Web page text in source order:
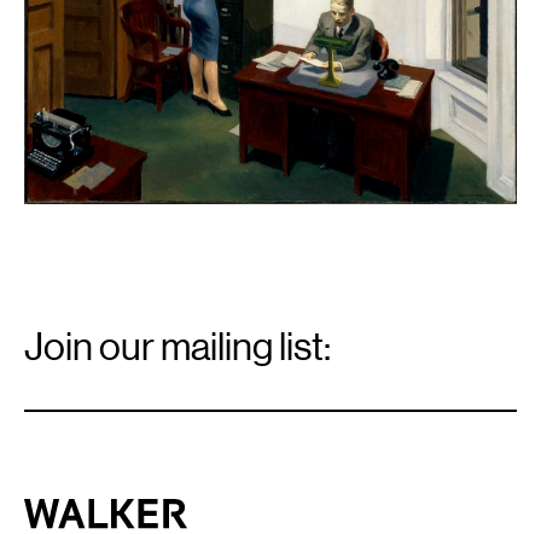
Signup
Join our mailing list:
Walker Art Center